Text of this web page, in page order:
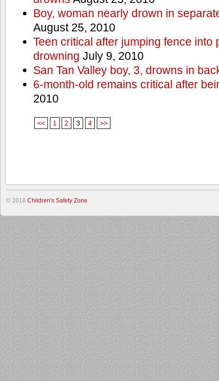
Boy, woman nearly drown in
August 25, 2010
Teen critical after jumping fence into
drowning July 9, 2010
San Tan Valley boy, 3, drowns in
6-month-old remains critical after
2010
<< 1 2 3 4 >>
© 2018 Children's Safety Zone